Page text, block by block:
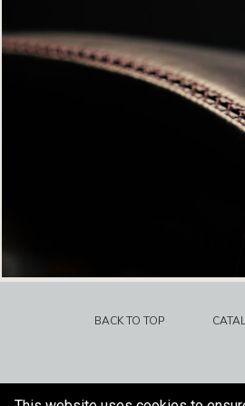
BACK TO TOP